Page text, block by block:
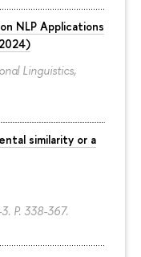
NLP Applications
Linguistics,
similarity or a
P. 338-367.